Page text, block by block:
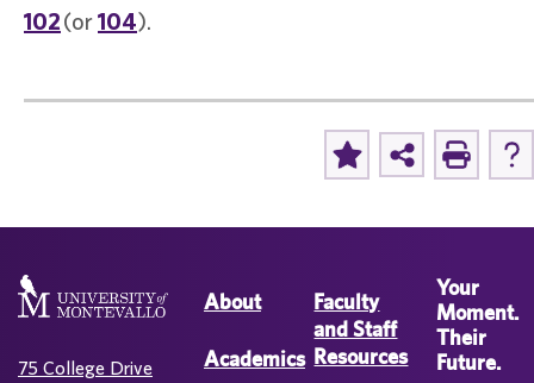
102(or104).
75 College Drive
About
Academics
Faculty
and Staff
Resources
Your
Moment.
Their
Future.